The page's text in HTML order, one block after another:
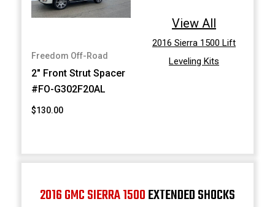
Freedom Off-Road
2" Front Strut Spacer
#FO-G302F20AL
$130.00
View All
2016 Sierra 1500 Lift
Leveling Kits
2016 GMC SIERRA 1500EXTENDED SHOCKS